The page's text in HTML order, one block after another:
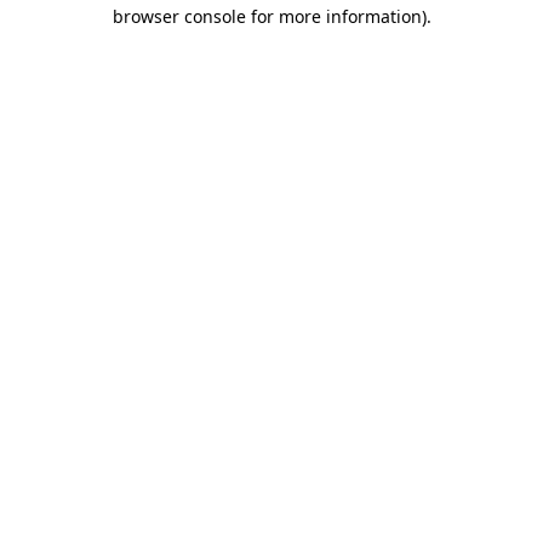
browser console for more information).